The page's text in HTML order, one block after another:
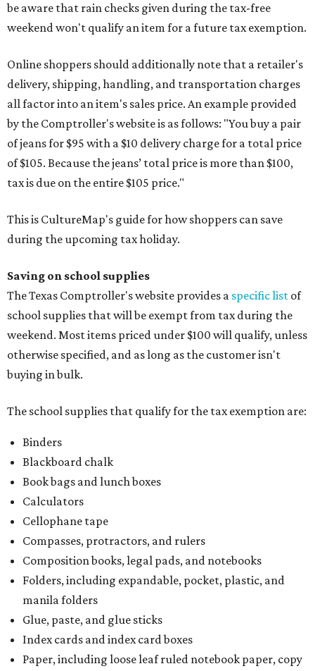
be aware that rain checks given during the tax-free
weekend won't qualify an item for a future tax exemption.
Online shoppers should additionally note that a retailer's
delivery, shipping, handling, and transportation charges
all factor into an item's sales price. An example provided
by the Comptroller's website is as follows: "You buy a pair
of jeans for $95 with a $10 delivery charge for a total price
of $105. Because the jeans’ total price is more than $100,
tax is due on the entire $105 price."
This is CultureMap's guide for how shoppers can save
during the upcoming tax holiday.
Saving on school supplies
The Texas Comptroller's website provides a specific list of
school supplies that will be exempt from tax during the
weekend. Most items priced under $100 will qualify, unless
otherwise specified, and as long as the customer isn't
buying in bulk.
The school supplies that qualify for the tax exemption are:
Binders
Blackboard chalk
Book bags and lunch boxes
Calculators
Cellophane tape
Compasses, protractors, and rulers
Composition books, legal pads, and notebooks
Folders, including expandable, pocket, plastic, and
manila folders
Glue, paste, and glue sticks
Index cards and index card boxes
Paper, including loose leaf ruled notebook paper, copy